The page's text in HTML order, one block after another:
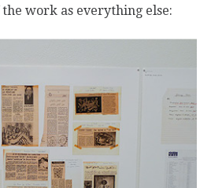
work as everything else: